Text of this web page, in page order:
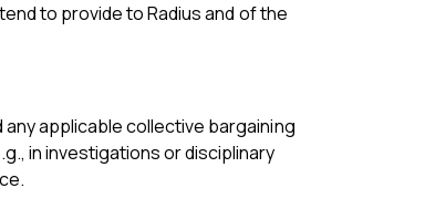
to provide to Radius and of the
applicable collective bargaining
in investigations or disciplinary